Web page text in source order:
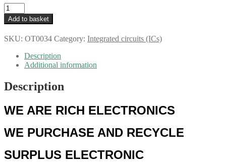
NXP
SN74HC594D
8-
bit
Shift
Register
Output
SOIC–
OT0034
quantity
Add to basket
SKU: OT0034 Category: Integrated circuits (ICs)
Description
Additional information
Description
WE ARE RICH ELECTRONICS
WE PURCHASE AND RECYCLE
SURPLUS ELECTRONIC